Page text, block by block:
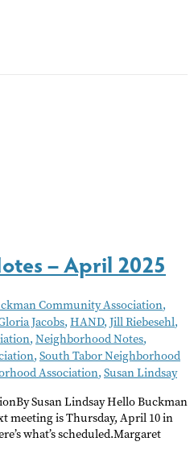
– April 2025
Community Association,
Jacobs, HAND, Jill Riebesehl,
, Neighborhood Notes,
, South Tabor Neighborhood
Association, Susan Lindsay
Susan Lindsay Hello Buckman
meeting is Thursday, April 10 in
what’s scheduled.Margaret